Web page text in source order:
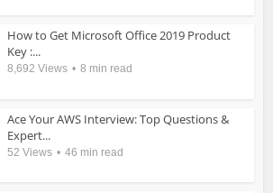
How to Get Microsoft Office 2019 Product
Key :...
8,692 Views 8 min read
Ace Your AWS Interview: Top Questions &
Expert...
52 Views 46 min read